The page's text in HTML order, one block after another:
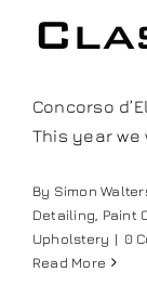
Bodyshop
Audio Upgrades
Training and
Concorso
This year we
By Simon
Detailing Paint
Upholstery | 0
Read More